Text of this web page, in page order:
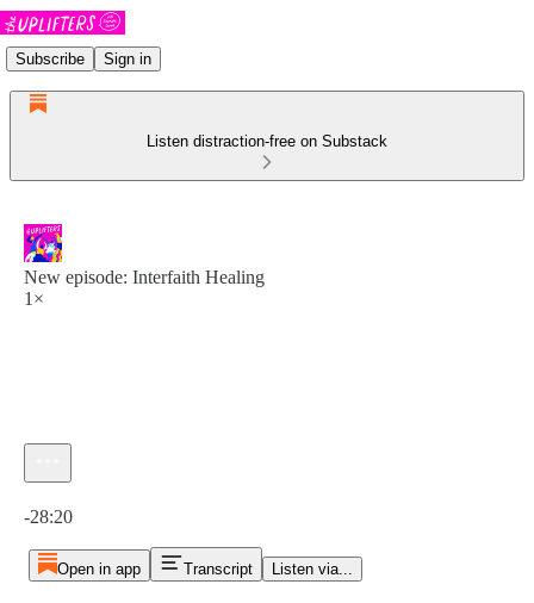
Subscribe Sign in
Listen distraction-free on Substack
New episode: Interfaith Healing
1×
-28:20
Open in app Transcript Listen via...